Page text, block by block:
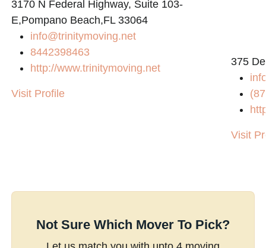
3170 N Federal Highway, Suite 103-
E,Pompano Beach,FL 33064
info@trinitymoving.net
8442398463
http://www.trinitymoving.net
Visit Profile
375
Visit
Not Sure Which Mover To Pick?